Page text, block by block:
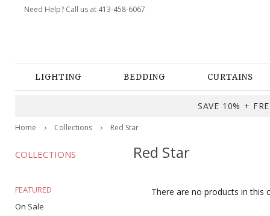
Need Help? Call us at 413-458-6067
LIGHTING BEDDING CURTAINS
SAVE 10% +
Home Collections Red Star
COLLECTIONS
FEATURED
On Sale
Red Star
There are no products in this